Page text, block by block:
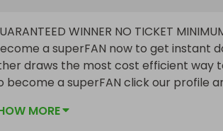
WINNER NO TICKET
draws the most cost efficient way
become a superFAN click our profile
MORE